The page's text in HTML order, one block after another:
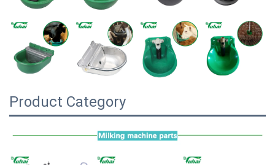
Product Category